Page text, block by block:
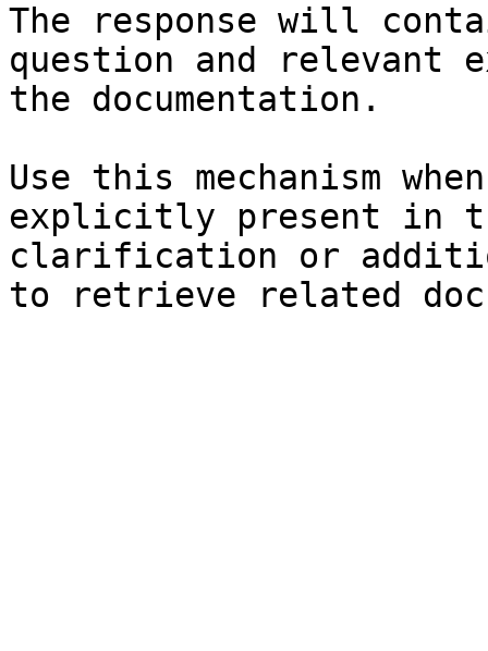
The response will
question and relevant
the documentation.
Use this mechanism
explicitly present in
clarification or